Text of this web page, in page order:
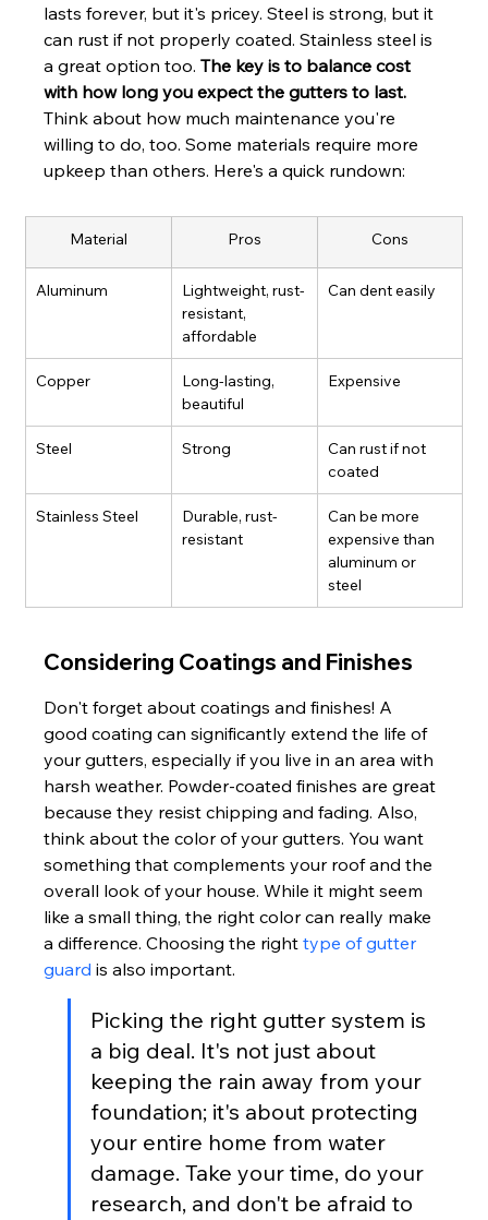
lasts forever, but it's pricey. Steel is strong, but it
can rust if not properly coated. Stainless steel is
a great option too. The key is to balance cost
with how long you expect the gutters to last.
Think about how much maintenance you're
willing to do, too. Some materials require more
upkeep than others. Here's a quick rundown:
Material Pros Cons
Aluminum
Lightweight, rust-
resistant,
affordable
Can dent easily
Copper
Long-lasting,
beautiful
Expensive
Steel Strong
Can rust if not
coated
Stainless Steel
Durable, rust-
resistant
Can be more
expensive than
aluminum or
steel
Considering Coatings and Finishes
Don't forget about coatings and finishes! A
good coating can significantly extend the life of
your gutters, especially if you live in an area with
harsh weather. Powder-coated finishes are great
because they resist chipping and fading. Also,
think about the color of your gutters. You want
something that complements your roof and the
overall look of your house. While it might seem
like a small thing, the right color can really make
a difference. Choosing the right type of gutter
guard is also important.
Picking the right gutter system is
a big deal. It's not just about
keeping the rain away from your
foundation; it's about protecting
your entire home from water
damage. Take your time, do your
research, and don't be afraid to